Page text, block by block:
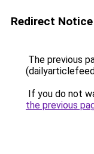
Redirect Notice
The previous
If you do not
the previous